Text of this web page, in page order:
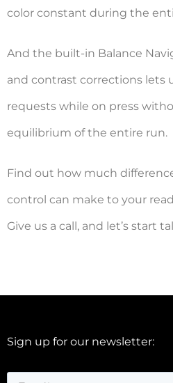
color constant during the
And the built-in Balance
and contrast corrections lets
requests while on press
equilibrium of the entire run.
Find out how much
control can make to your
Give us a call, and let’s start
Sign up for our newsletter: